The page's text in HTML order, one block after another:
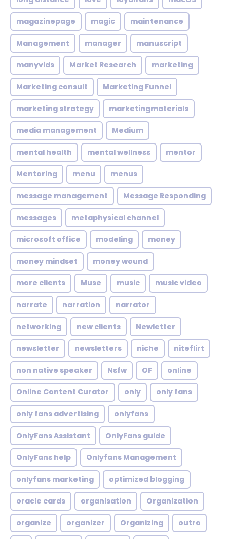
magazinepage magic maintenance
Management manager manuscript
manyvids Market Research marketing
Marketing consult Marketing Funnel
marketing strategy marketingmaterials
media management Medium
mental health mental wellness mentor
Mentoring menu menus
message management Message Responding
messages metaphysical channel
microsoft office modeling money
money mindset money wound
more clients Muse music music video
narrate narration narrator
networking new clients Newletter
newsletter newsletters niche niteflirt
non native speaker Nsfw OF online
Online Content Curator only only fans
only fans advertising onlyfans
OnlyFans Assistant OnlyFans guide
OnlyFans help Onlyfans Management
onlyfans marketing optimized blogging
oracle cards organisation Organization
organize organizer Organizing outro